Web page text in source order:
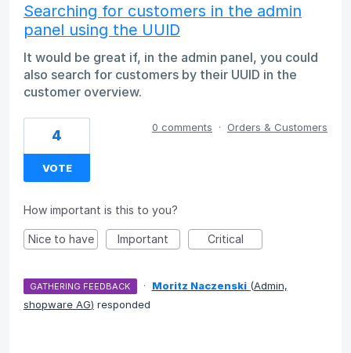
Searching for customers in the admin
panel using the UUID
It would be great if, in the admin panel, you could
also search for customers by their UUID in the
customer overview.
4
VOTE
0 comments · Orders & Customers
How important is this to you?
Nice to have Important Critical
GATHERING FEEDBACK · Moritz Naczenski (Admin,
shopware AG) responded